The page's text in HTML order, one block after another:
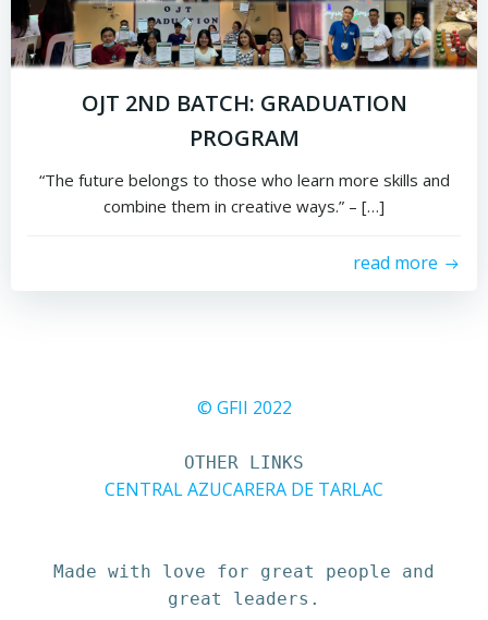
OJT 2ND BATCH: GRADUATION
PROGRAM
“The future belongs to those who learn more skills and
combine them in creative ways.” – […]
read more
© GFII 2022
OTHER LINKS
CENTRAL AZUCARERA DE TARLAC
Made with love for great people and
great leaders.